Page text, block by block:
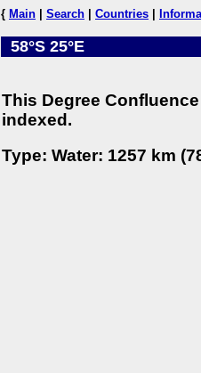
{ Main Search Countries
58°S 25°E
This Degree
indexed.
Type: Water: 1257 km